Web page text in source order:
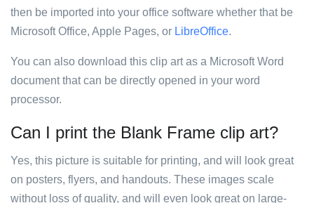
then be imported into your office software whether that be
Microsoft Office, Apple Pages, or LibreOffice.
You can also download this clip art as a Microsoft Word
document that can be directly opened in your word
processor.
Can I print the Blank Frame clip art?
Yes, this picture is suitable for printing, and will look great
on posters, flyers, and handouts. These images scale
without loss of quality, and will even look great on large-